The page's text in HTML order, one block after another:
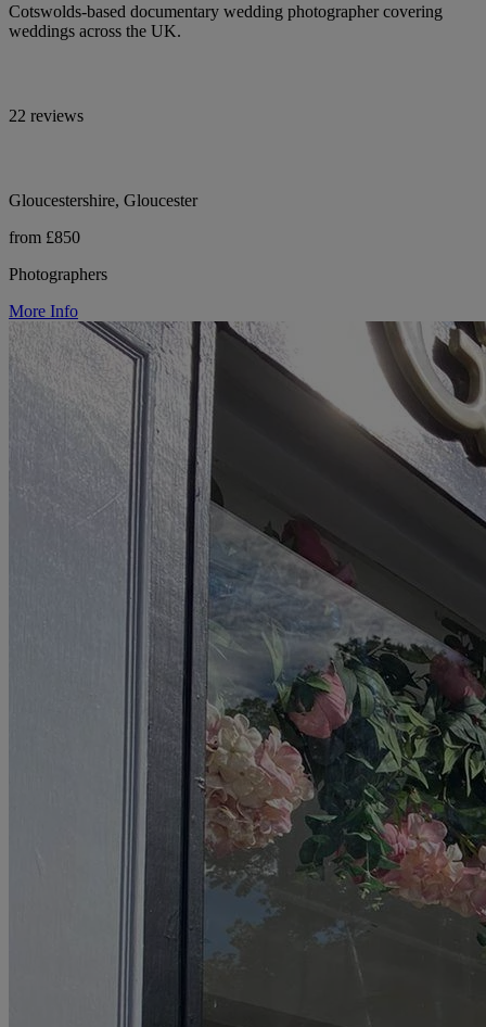
Cotswolds-based documentary wedding photographer covering
weddings across the UK.
22 reviews
Gloucestershire, Gloucester
from £850
Photographers
More Info